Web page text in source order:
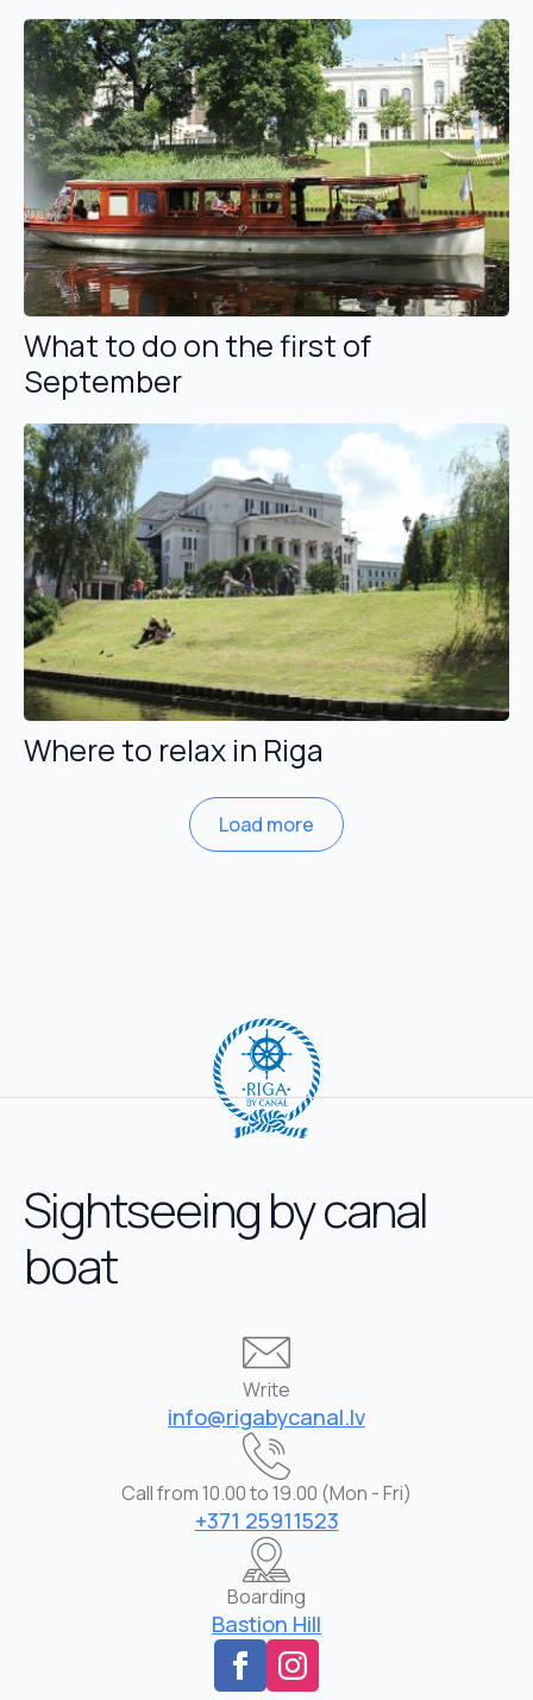
What to do on the first of
September
Where to relax in Riga
Load more
Sightseeing by canal
boat
Write
info@rigabycanal.lv
Call from 10.00 to 19.00 (Mon - Fri)
+371 25911523
Boarding
Bastion Hill